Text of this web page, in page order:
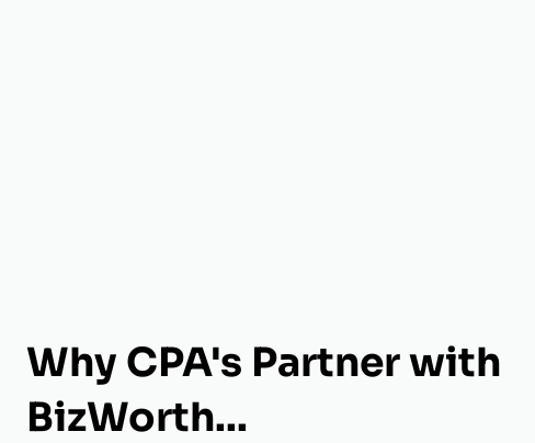
Why CPA's Partner with
BizWorth...